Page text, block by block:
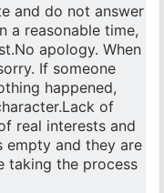
and do not answer
a reasonable time,
apology. When
If someone
happened,
of
real interests and
and they are
taking the process